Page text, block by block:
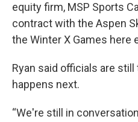
equity firm, MSP Sports
contract with the Aspen
the Winter X Games here
Ryan said officials are
happens next.
“We're still in